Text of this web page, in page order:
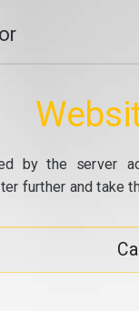
by the server
further and take